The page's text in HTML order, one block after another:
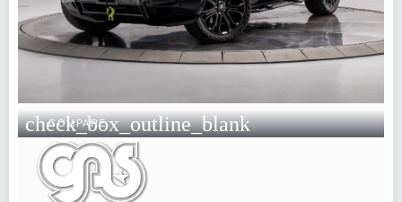
check_box_outline_blank
COMPARE